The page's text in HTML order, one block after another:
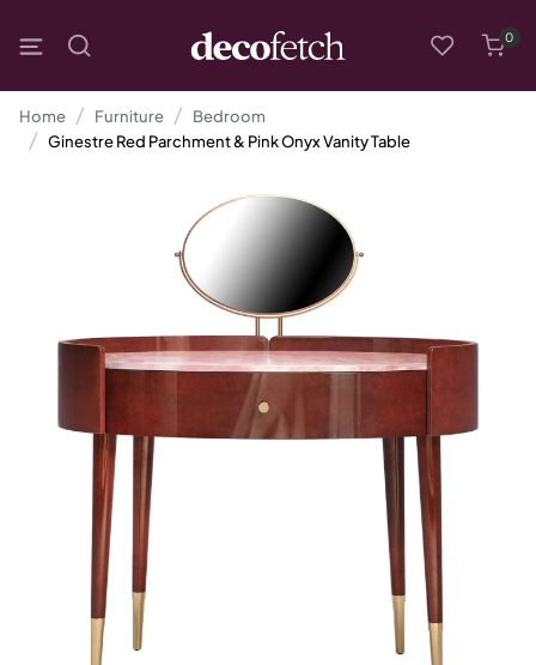
0
Home Furniture
Bedroom
Ginestre Red Parchment & Pink Onyx Vanity Table